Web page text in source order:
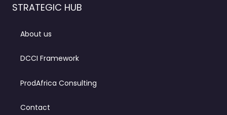
STRATEGIC HUB
About us
DCCI Framework
ProdAfrica Consulting
Contact